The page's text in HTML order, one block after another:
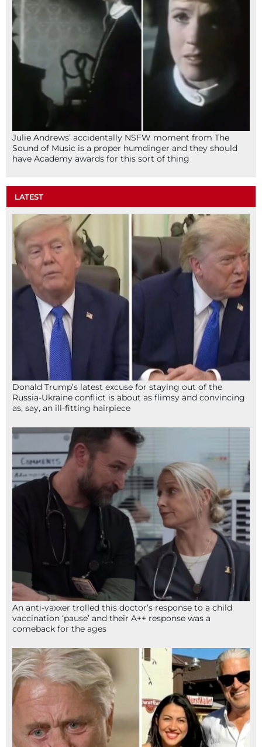
Julie Andrews’ accidentally NSFW moment from The
Sound of Music is a proper humdinger and they should
have Academy awards for this sort of thing
LATEST
Donald Trump’s latest excuse for staying out of the
Russia-Ukraine conflict is about as flimsy and convincing
as, say, an ill-fitting hairpiece
An anti-vaxxer trolled this doctor’s response to a child
vaccination ‘pause’ and their A++ response was a
comeback for the ages